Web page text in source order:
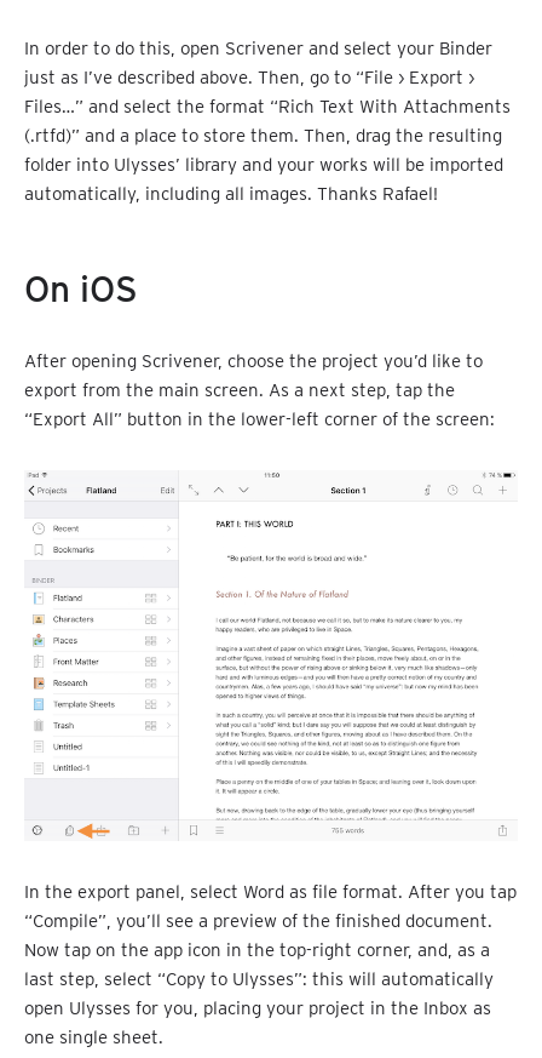
In order to do this, open Scrivener and select your Binder
just as I’ve described above. Then, go to “File › Export ›
Files…” and select the format “Rich Text With Attachments
(.rtfd)” and a place to store them. Then, drag the resulting
folder into Ulysses’ library and your works will be imported
automatically, including all images. Thanks Rafael!
On iOS
After opening Scrivener, choose the project you’d like to
export from the main screen. As a next step, tap the
“Export All” button in the lower-left corner of the screen:
In the export panel, select Word as file format. After you tap
“Compile”, you’ll see a preview of the finished document.
Now tap on the app icon in the top-right corner, and, as a
last step, select “Copy to Ulysses”: this will automatically
open Ulysses for you, placing your project in the Inbox as
one single sheet.